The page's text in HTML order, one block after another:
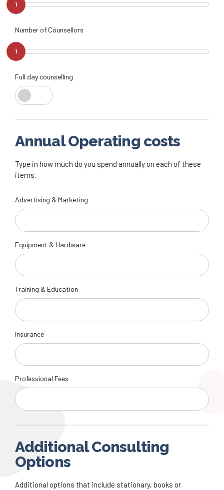
1
Number of Counsellors
1
Full day counselling
Annual Operating costs
Type in how much do you spend annually on each of these
items.
Advertising & Marketing
Equipment & Hardware
Training & Education
Insurance
Professional Fees
Additional Consulting
Options
Additional options that include stationary, books or